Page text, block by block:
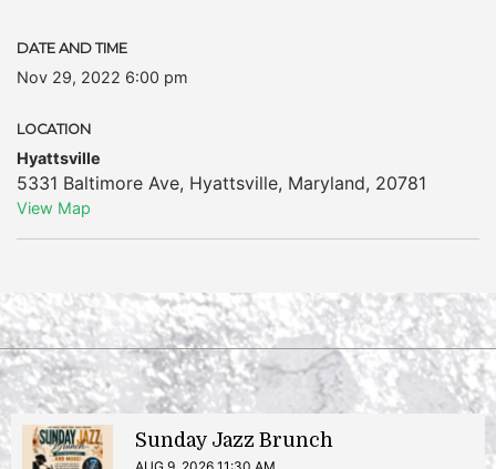
DATE AND TIME
Nov 29, 2022 6:00 pm
LOCATION
Hyattsville
5331 Baltimore Ave, Hyattsville, Maryland, 20781
View Map
Sunday Jazz Brunch